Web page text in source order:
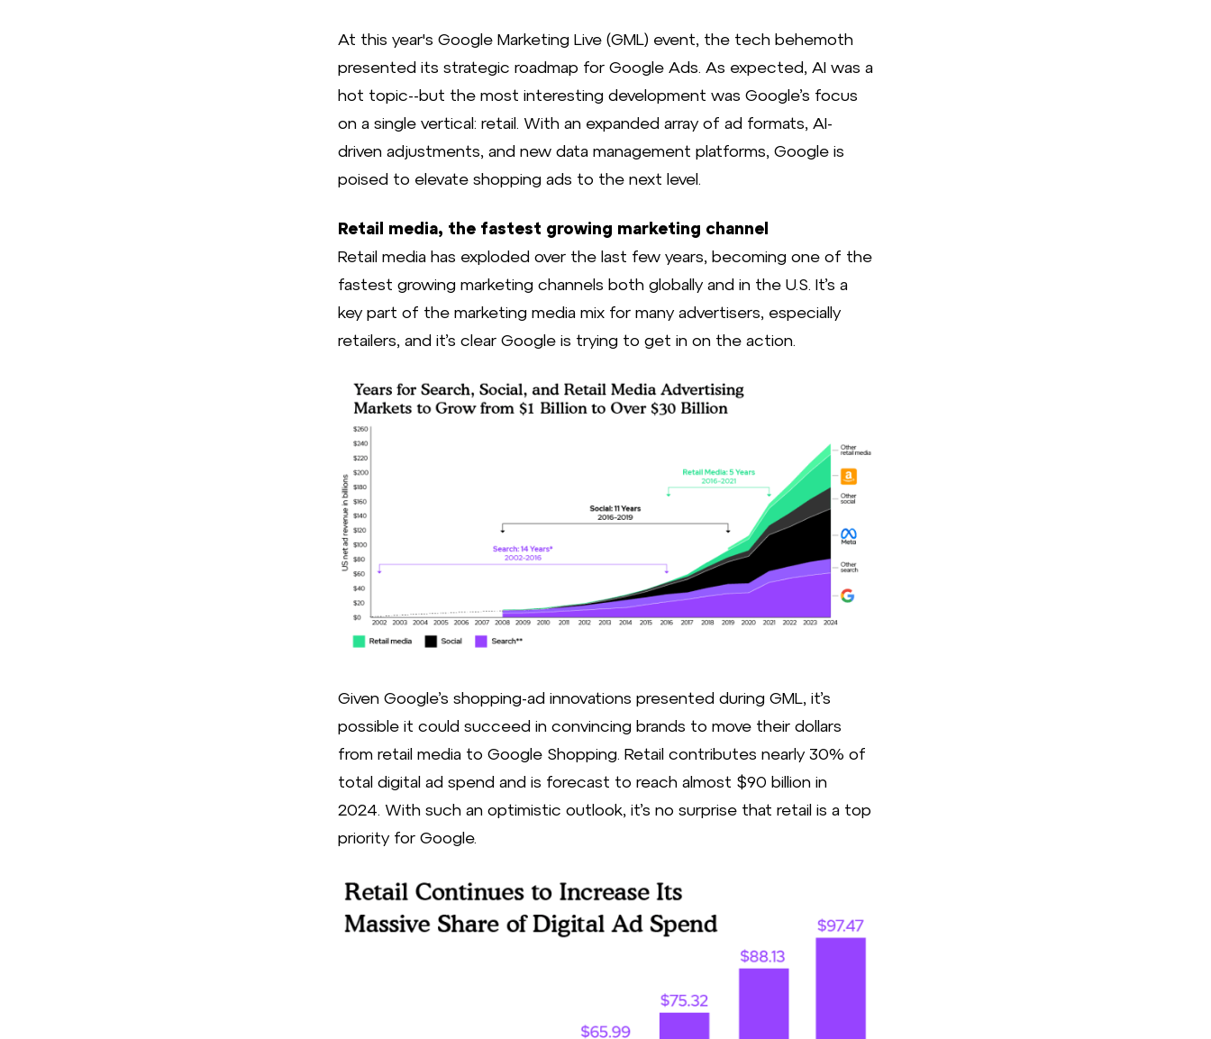
At this year's Google Marketing Live (GML) event, the tech behemoth
presented its strategic roadmap for Google Ads. As expected, AI was a
hot topic--but the most interesting development was Google’s focus
on a single vertical: retail. With an expanded array of ad formats, AI-
driven adjustments, and new data management platforms, Google is
poised to elevate shopping ads to the next level.
Retail media, the fastest growing marketing channel
Retail media has exploded over the last few years, becoming one of the
fastest growing marketing channels both globally and in the U.S. It’s a
key part of the marketing media mix for many advertisers, especially
retailers, and it’s clear Google is trying to get in on the action.
Given Google’s shopping-ad innovations presented during GML, it’s
possible it could succeed in convincing brands to move their dollars
from retail media to Google Shopping. Retail contributes nearly 30% of
total digital ad spend and is forecast to reach almost $90 billion in
2024. With such an optimistic outlook, it’s no surprise that retail is a top
priority for Google.